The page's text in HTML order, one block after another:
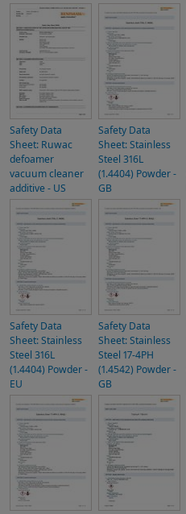
Safety Data
Sheet: Ruwac
defoamer
vacuum cleaner
additive - US
Safety Data
Sheet: Stainless
Steel 316L
(1.4404) Powder -
GB
Safety Data
Sheet: Stainless
Steel 316L
(1.4404) Powder -
EU
Safety Data
Sheet: Stainless
Steel 17-4PH
(1.4542) Powder -
GB